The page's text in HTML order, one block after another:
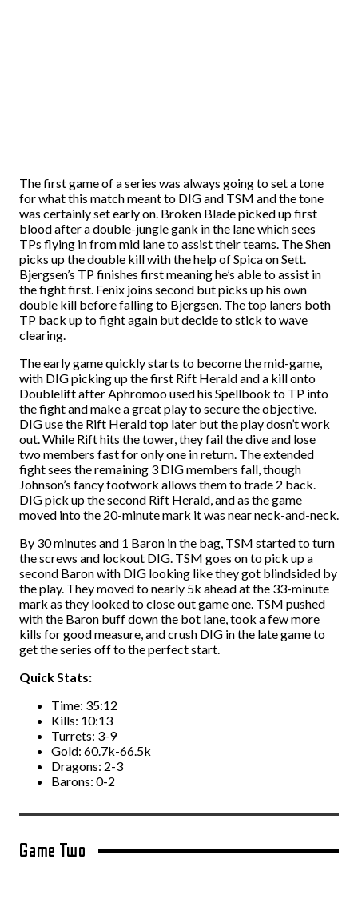
The first game of a series was always going to set a tone
for what this match meant to DIG and TSM and the tone
was certainly set early on. Broken Blade picked up first
blood after a double-jungle gank in the lane which sees
TPs flying in from mid lane to assist their teams. The Shen
picks up the double kill with the help of Spica on Sett.
Bjergsen’s TP finishes first meaning he’s able to assist in
the fight first. Fenix joins second but picks up his own
double kill before falling to Bjergsen. The top laners both
TP back up to fight again but decide to stick to wave
clearing.
The early game quickly starts to become the mid-game,
with DIG picking up the first Rift Herald and a kill onto
Doublelift after Aphromoo used his Spellbook to TP into
the fight and make a great play to secure the objective.
DIG use the Rift Herald top later but the play dosn’t work
out. While Rift hits the tower, they fail the dive and lose
two members fast for only one in return. The extended
fight sees the remaining 3 DIG members fall, though
Johnson’s fancy footwork allows them to trade 2 back.
DIG pick up the second Rift Herald, and as the game
moved into the 20-minute mark it was near neck-and-neck.
By 30 minutes and 1 Baron in the bag, TSM started to turn
the screws and lockout DIG. TSM goes on to pick up a
second Baron with DIG looking like they got blindsided by
the play. They moved to nearly 5k ahead at the 33-minute
mark as they looked to close out game one. TSM pushed
with the Baron buff down the bot lane, took a few more
kills for good measure, and crush DIG in the late game to
get the series off to the perfect start.
Quick Stats:
Time: 35:12
Kills: 10:13
Turrets: 3-9
Gold: 60.7k-66.5k
Dragons: 2-3
Barons: 0-2
Game Two